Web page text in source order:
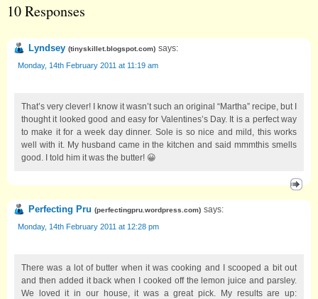
10 Responses
Lyndsey (tinyskillet.blogspot.com) says:
Monday, 14th February 2011 at 11:19 am
That’s very clever! I know it wasn’t such an original “Martha” recipe, but I
thought it looked good and easy for Valentines’s Day. It is a perfect way
to make it for a week day dinner. Sole is so nice and mild, this works
well with it. My husband came in the kitchen and said mmmthis smells
good. I told him it was the butter! 😀
Perfecting Pru (perfectingpru.wordpress.com) says:
Monday, 14th February 2011 at 12:28 pm
There was a lot of butter when it was cooking and I scooped a bit out
and then added it back when I cooked off the lemon juice and parsley.
We loved it in our house, it was a great pick. My results are up: